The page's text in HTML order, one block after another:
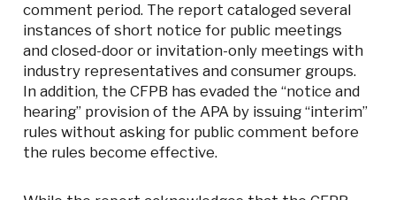
comment period. The report cataloged several
instances of short notice for public meetings
and closed-door or invitation-only meetings with
industry representatives and consumer groups.
In addition, the CFPB has evaded the “notice and
hearing” provision of the APA by issuing “interim”
rules without asking for public comment before
the rules become effective.